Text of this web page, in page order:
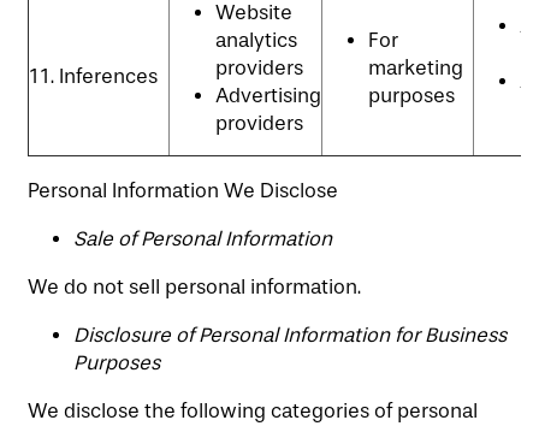
11. Inferences
Website
analytics
providers
Advertising
providers
For
marketing
purposes
Personal Information We Disclose
​Sale of Personal Information
We do not sell personal information.
Disclosure of Personal Information for Business
Purposes
We disclose the following categories of personal